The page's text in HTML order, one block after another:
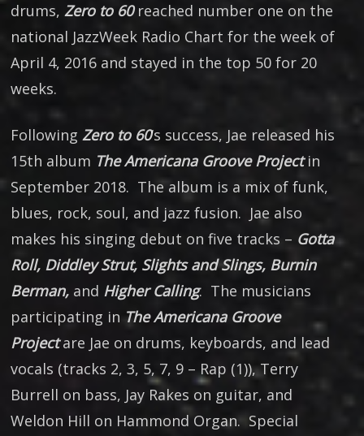
drums, Zero to 60 reached number one on the
national JazzWeek Radio Chart for the week of
April 4, 2016 and stayed in the top 50 for 20
weeks.
Following Zero to 60‘s success, Jae released his
15th album The Americana Groove Projectin
September 2018. The album is a mix of funk,
blues, rock, soul, and jazz fusion. Jae also
makes his singing debut on five tracks – Gotta
Roll, Diddley Strut, Slights and Slings, Burnin
Berman, and Higher Calling. The musicians
participating in The Americana Groove
Projectare Jae on drums, keyboards, and lead
vocals (tracks 2, 3, 5, 7, 9 – Rap (1)), Terry
Burrell on bass, Jay Rakes on guitar, and
Weldon Hill on Hammond Organ. Special